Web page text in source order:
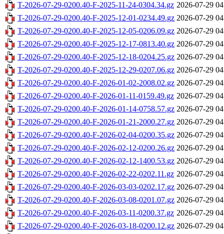
T-2026-07-29-0200.40-F-2025-11-24-0304.34.gz 2026-07-29
T-2026-07-29-0200.40-F-2025-12-01-0234.49.gz 2026-07-29
T-2026-07-29-0200.40-F-2025-12-05-0206.09.gz 2026-07-29
T-2026-07-29-0200.40-F-2025-12-17-0813.40.gz 2026-07-29
T-2026-07-29-0200.40-F-2025-12-18-0204.25.gz 2026-07-29
T-2026-07-29-0200.40-F-2025-12-29-0207.06.gz 2026-07-29
T-2026-07-29-0200.40-F-2026-01-02-2008.02.gz 2026-07-29
T-2026-07-29-0200.40-F-2026-01-11-0159.49.gz 2026-07-29
T-2026-07-29-0200.40-F-2026-01-14-0758.57.gz 2026-07-29
T-2026-07-29-0200.40-F-2026-01-21-2000.27.gz 2026-07-29
T-2026-07-29-0200.40-F-2026-02-04-0200.35.gz 2026-07-29
T-2026-07-29-0200.40-F-2026-02-12-0200.26.gz 2026-07-29
T-2026-07-29-0200.40-F-2026-02-12-1400.53.gz 2026-07-29
T-2026-07-29-0200.40-F-2026-02-22-0202.11.gz 2026-07-29
T-2026-07-29-0200.40-F-2026-03-03-0202.17.gz 2026-07-29
T-2026-07-29-0200.40-F-2026-03-08-0201.07.gz 2026-07-29
T-2026-07-29-0200.40-F-2026-03-11-0200.37.gz 2026-07-29
T-2026-07-29-0200.40-F-2026-03-18-0200.12.gz 2026-07-29